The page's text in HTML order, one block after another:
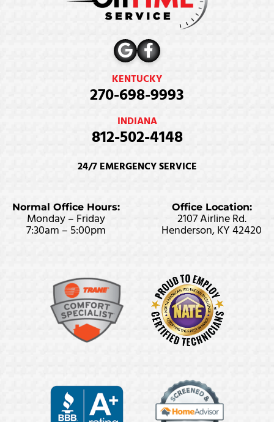
KENTUCKY
270-698-9993
INDIANA
812-502-4148
24/7 EMERGENCY SERVICE
Normal Office Hours:
Monday – Friday
7:30am – 5:00pm
Office Location:
2107 Airline Rd.
Henderson, KY 42420